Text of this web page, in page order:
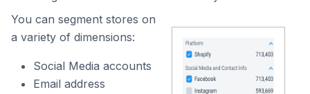
You can segment stores on
a variety of dimensions:
Social Media accounts
Email address